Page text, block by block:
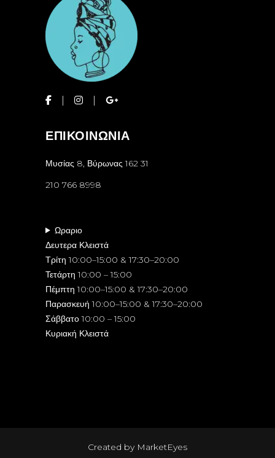
ΕΠΙΚΟΙΝΩΝΙΑ
Μυσίας 8, Βύρωνας 162 31
210 766 8998
Ωραριο
Δευτερα Κλειστά
Τρίτη 10:00–15:00 & 17:30–20:00
Τετάρτη 10:00 – 15:00
Πέμπτη 10:00–15:00 & 17:30–20:00
Παρασκευή 10:00–15:00 & 17:30–20:00
Σάββατο 10:00 – 15:00
Κυριακή Κλειστά
Created by MarketEyes